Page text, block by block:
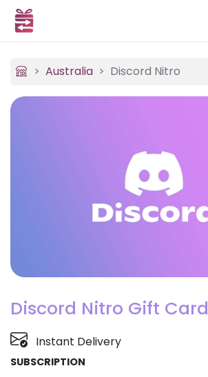
Australia Discord Nitro
Discord Nitro Gift Card
Instant Delivery
SUBSCRIPTION